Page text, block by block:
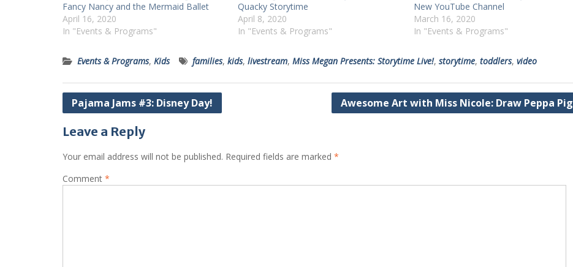
Fancy Nancy and the Mermaid Ballet
April 16, 2020
In "Events & Programs"
Quacky Storytime
April 8, 2020
In "Events & Programs"
New YouTube Channel
March 16, 2020
In "Events & Programs"
Events & Programs, Kids families, kids, livestream, Miss Megan Presents: Storytime Live!, storytime, toddlers, video
Post
Pajama Jams #3: Disney Day! Awesome Art with Miss Nicole: Draw Peppa Pig
Leave a Reply
Your email address will not be published. Required fields are marked *
Comment *